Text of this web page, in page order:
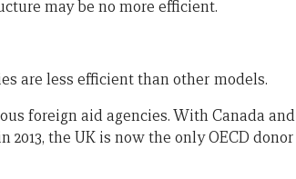
may be no more efficient.
are less efficient than other models.
foreign aid agencies. With Canada and
the UK is now the only OECD donor